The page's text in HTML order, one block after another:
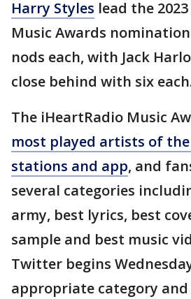
Harry Styles lead the
Music Awards
nods each, with Jack
close behind with six
The iHeartRadio Music
most played artists of
stations and app, and
several categories
army, best lyrics, best
sample and best music
Twitter begins
appropriate category